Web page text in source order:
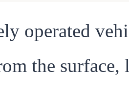
operated
the surface,